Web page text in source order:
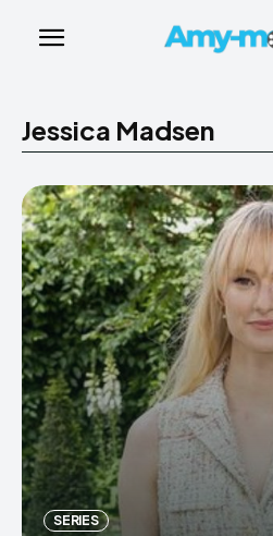
Jessica Madsen
SERIES